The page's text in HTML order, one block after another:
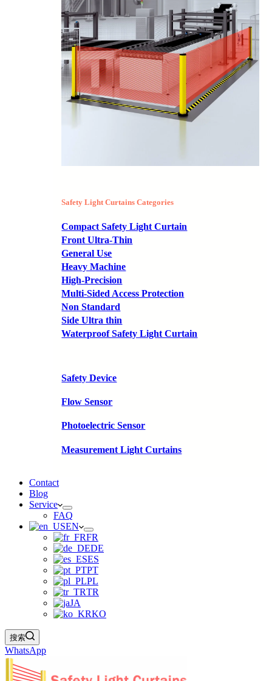
Safety Light Curtains Categories
Compact Safety Light Curtain
Front Ultra-Thin
General Use
Heavy Machine
High-Precision
Multi-Sided Access Protection
Non Standard
Side Ultra thin
Waterproof Safety Light Curtain
Safety Device
Flow Sensor
Photoelectric Sensor
Measurement Light Curtains
Contact
Blog
Service
FAQ
EN
FR
DE
ES
PT
PL
TR
JA
KO
搜索
WhatsApp